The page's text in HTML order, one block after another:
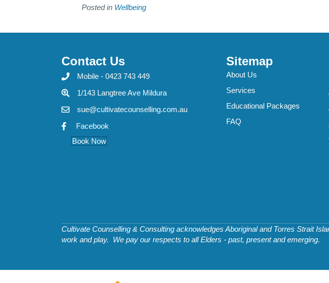
Posted in Wellbeing
Contact Us
Mobile - 0423 743 449
1/143 Langtree Ave Mildura
sue@cultivatecounselling.com.au
Facebook
Book Now
Sitemap
About Us
Services
Educational Packages
FAQ
Cultivate Counselling & Consulting acknowledges Aboriginal and Torres Strait
work and play. We pay our respects to all Elders - past, present and emerging.